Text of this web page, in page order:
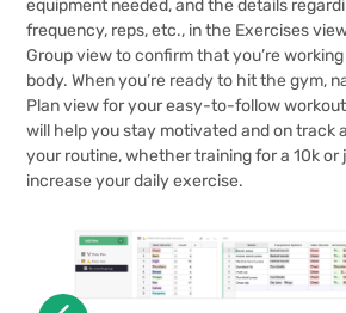
equipment needed, and the details
frequency, reps, etc., in the Exercises
Group view to confirm that you’re
body. When you’re ready to hit the gym,
Plan view for your easy-to-follow
will help you stay motivated and on track
your routine, whether training for a 10k or
increase your daily exercise.